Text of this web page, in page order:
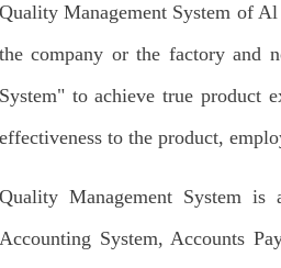
Quality Management System of
the company or the factory and
System" to achieve true product
effectiveness to the product,
Quality Management System
Accounting System, Accounts